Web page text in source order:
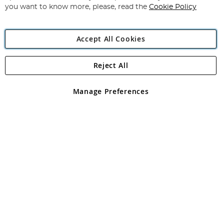
Angling Direct Plc
Angling Direct plc, 2D Wendover Road, Rackheath Industrial
registered in England and Wales No 05151321. VAT No GB 152140945
you want to know more, please, read the Cookie Policy
Accept All Cookies
Manage Preferences
Reject All